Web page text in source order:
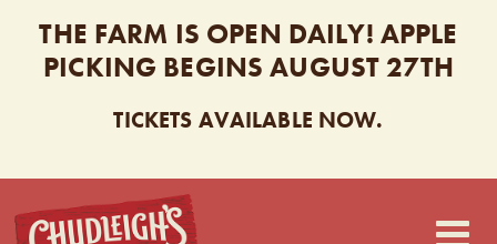
THE FARM IS OPEN DAILY! APPLE
PICKING BEGINS AUGUST 27TH
TICKETS AVAILABLE NOW.
CHUDLEIGH’S